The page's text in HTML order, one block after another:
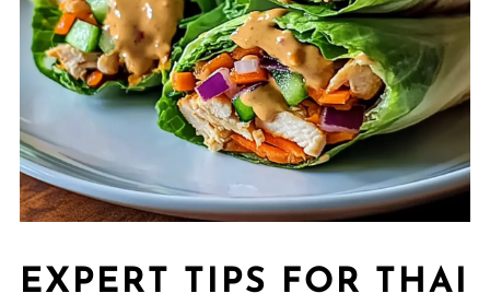
EXPERT TIPS FOR THAI